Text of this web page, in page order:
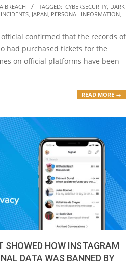
BREACH TAGGED: CYBERSECURITY, DARK
INCIDENTS, JAPAN, PERSONAL INFORMATION,
official confirmed that the records of
had purchased tickets for the
on official platforms have been
READ MORE →
SHOWED HOW INSTAGRAM
DATA WAS BANNED BY